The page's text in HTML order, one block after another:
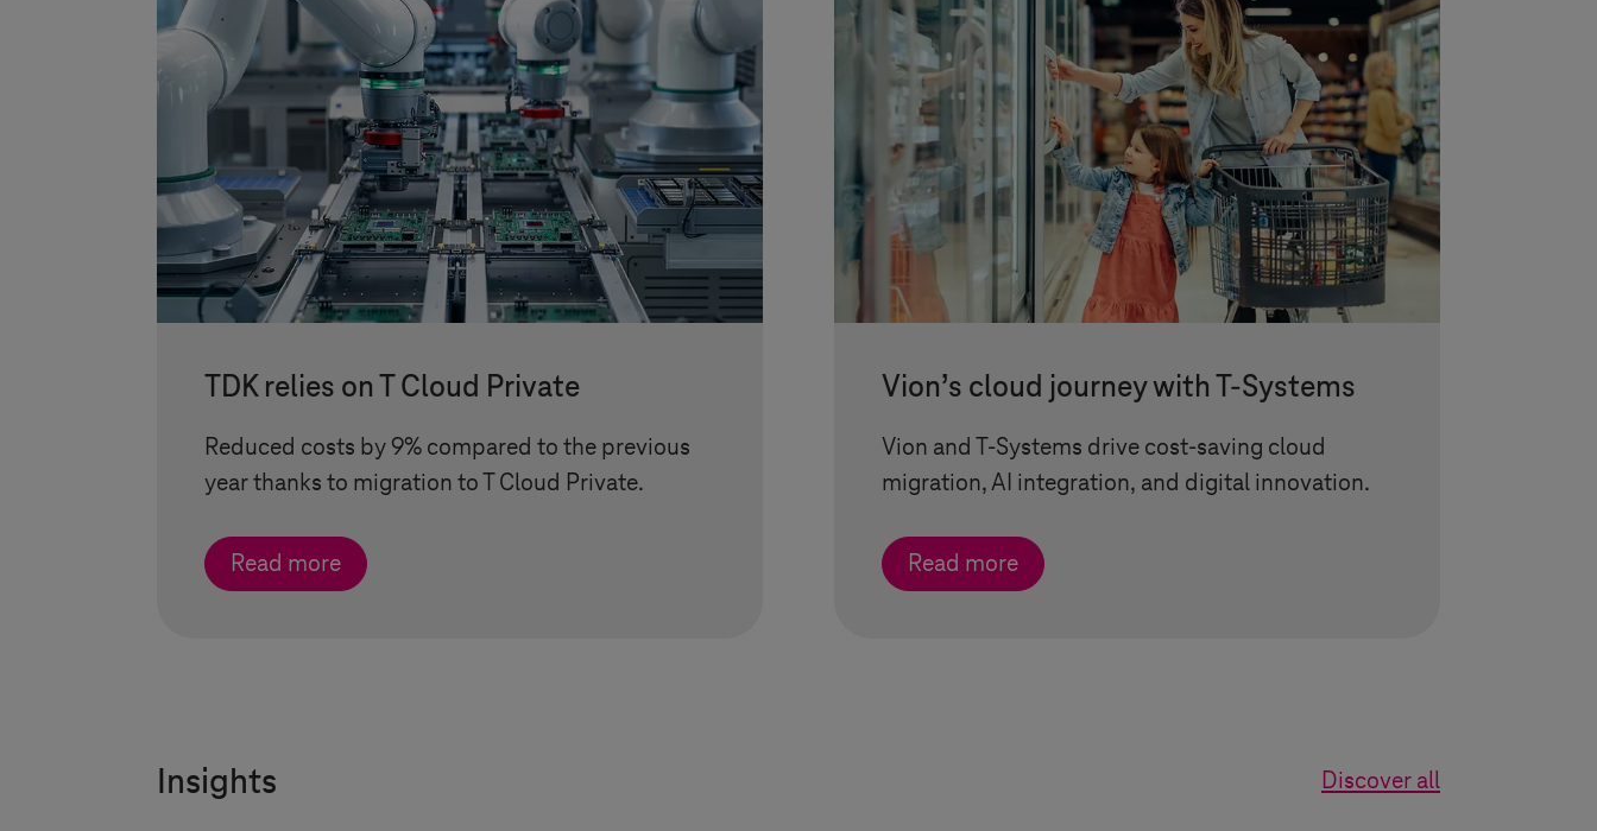
TDK relies on T Cloud Private
Reduced costs by 9% compared to the previous
year thanks to migration toT Cloud Private.
Read more
Vion’s cloud journey with T-Systems
Vion and T-Systems drive cost-saving cloud
migration, AI integration, and digital innovation.
Read more
Insights Discover all